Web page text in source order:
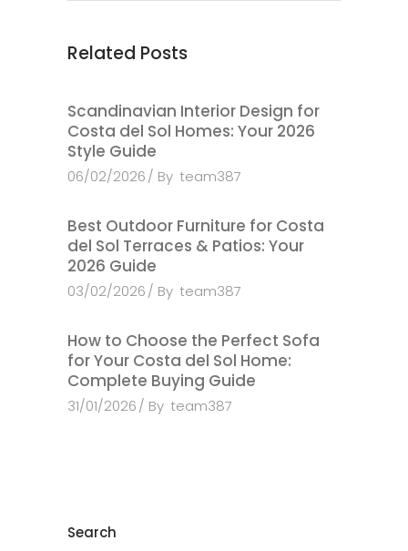
Related Posts
Scandinavian Interior Design for
Costa del Sol Homes: Your 2026
Style Guide
06/02/2026 By team387
Best Outdoor Furniture for Costa
del Sol Terraces & Patios: Your
2026 Guide
03/02/2026 By team387
How to Choose the Perfect Sofa
for Your Costa del Sol Home:
Complete Buying Guide
31/01/2026 By team387
Search